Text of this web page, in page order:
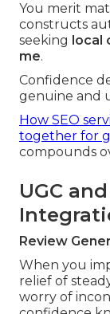
You merit
constructs
seeking local
me.
Confidence
genuine and
How SEO
together for
compounds
UGC
Review
When you
relief of
worry of